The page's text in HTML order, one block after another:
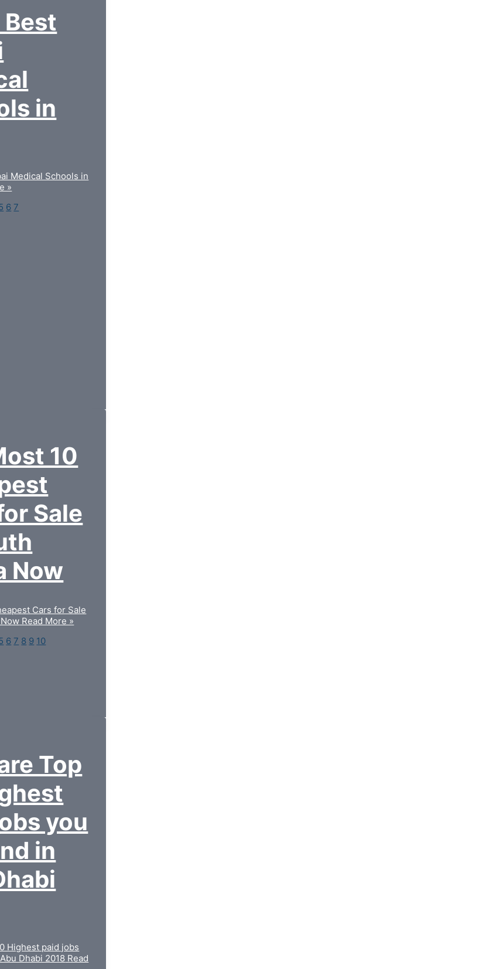
Best
in
Medical Schools in
»
6 7
10
Sale
Now
Cars for Sale
Read More »
6 7 8 9 10
Top
you
in
Highest paid jobs
Dhabi 2018 Read